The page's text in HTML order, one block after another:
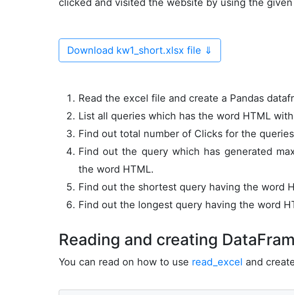
clicked and visited the website by using the given
Download kw1_short.xlsx file ⇓
Read the excel file and create a Pandas
List all queries which has the word HTML
Find out total number of Clicks for the
Find out the query which has generated
the word HTML.
Find out the shortest query having the word
Find out the longest query having the word
Reading and creating
You can read on how to use read_excel and